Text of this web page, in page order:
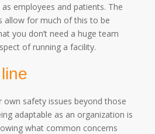
employees and patients. The
allow for much of this to be
you don’t need a huge team
of running a facility.
own safety issues beyond those
adaptable as an organization is
what common concerns